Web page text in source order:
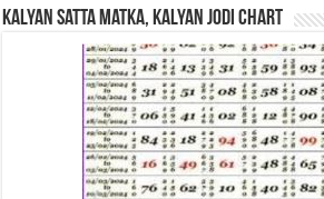
Kalyan Satta Matka, Kalyan Jodi Chart